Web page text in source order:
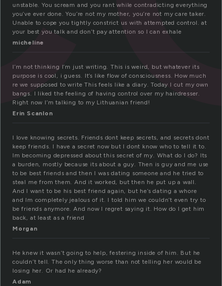
unstable. You scream and you rant while contradicting everything
you’ve ever done. You’re not my mother, you’re not my care taker.
Unable to cope you tightly constrict us with attempted control. at
your best you talk and don’t pay attention so I can exhale
micheline
I’m not thinking I’m just writing. This is weird, but whatever its
purpose is cool, i guess. It’s like flow of consciousness. How much
re we supposed to write This feels like a diary. Today I cut my own
bangs. I liked the feeling of having control over my hairdresser.
Right now I’m talking to my Lithuanian friend!
Erin Scanlon
I love knowing secrets. Friends dont keep secrets, and secrets dont
keep friends. I have a secret now but I dont know who to tell it to.
Im becoming depressed about this secret of my. What do I do? Its
a burden, mostly because its about a guy. Then is guy and me use
to be best friends and then I was dating someone and he tried to
steal me from them. And it worked, but then he put up a wall.
And I want to be his best friend again, but he’s dating a whore
and Im completely jealous of it. I told him we couldn’t even try to
be friends anymore. And now I regret saying it. How do I get him
back, at least as a friend
Morgan
He knew it wasn’t going to help, festering inside of him. But he
couldn’t tell. The only thing worse than not telling her would be
losing her. Or had he already?
Adam